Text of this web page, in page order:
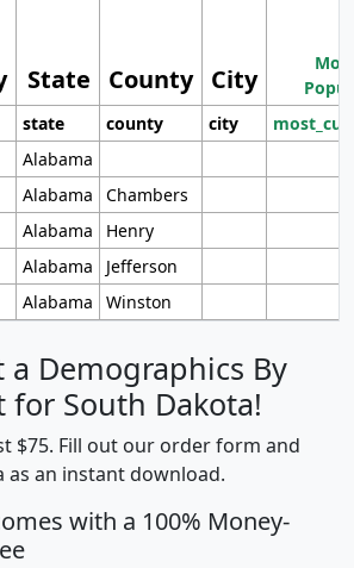
State County City
state county city
Alabama
Alabama
Chambers
Alabama
Henry
Alabama
Jefferson
Alabama Winston
a Demographics By
for South Dakota!
$75. Fill out our order form and
as an instant download.
with a 100% Money-